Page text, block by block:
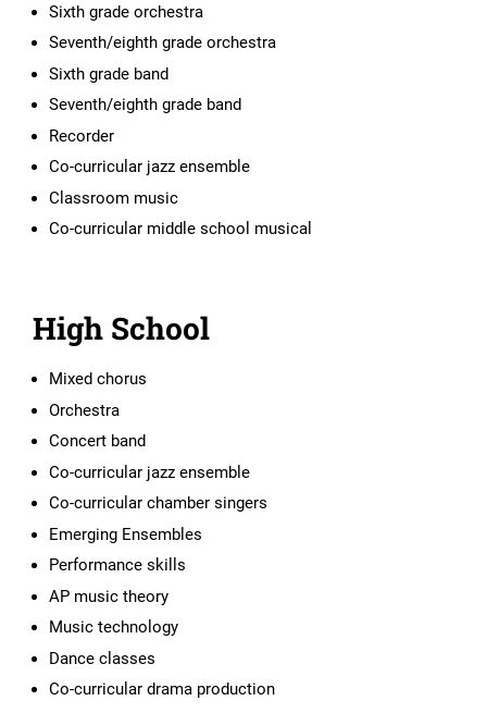
Sixth grade orchestra
Seventh/eighth grade orchestra
Sixth grade band
Seventh/eighth grade band
Recorder
Co-curricular jazz ensemble
Classroom music
Co-curricular middle school musical
High School
Mixed chorus
Orchestra
Concert band
Co-curricular jazz ensemble
Co-curricular chamber singers
Emerging Ensembles
Performance skills
AP music theory
Music technology
Dance classes
Co-curricular drama production